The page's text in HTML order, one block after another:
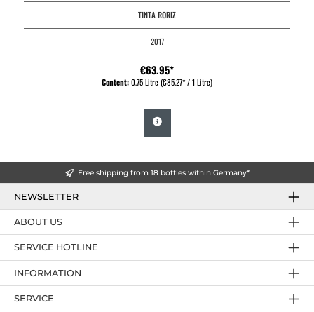
TINTA RORIZ
2017
€63.95*
Content:0.75 Litre(€85.27* / 1 Litre)
Free shipping from 18 bottles within Germany*
NEWSLETTER
SERVICE HOTLINE
ABOUT US
INFORMATION
SERVICE